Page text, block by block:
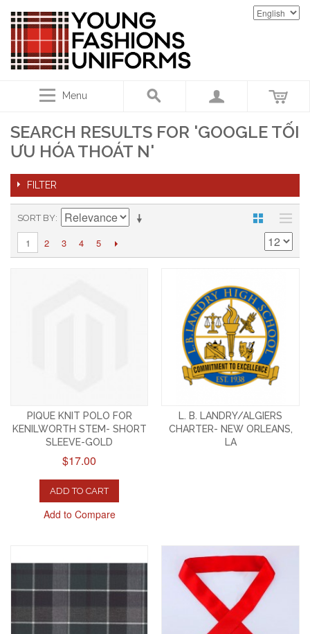
Menu
SEARCH RESULTS FOR 'GOOGLE TỐI
ƯU HÓA THOÁT N'
FILTER
SORT BY
1 2 3 4 5
PIQUE KNIT POLO FOR
KENILWORTH STEM- SHORT
SLEEVE-GOLD
$17.00
ADD TO CART
Add to Compare
L. B. LANDRY/ALGIERS
CHARTER- NEW ORLEANS,
LA